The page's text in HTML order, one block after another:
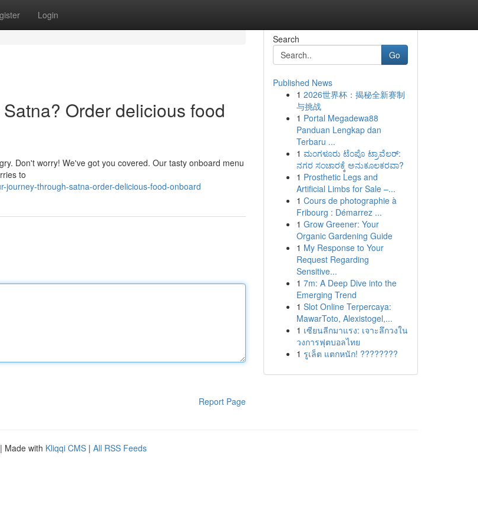
Login
Order delicious food
Don't worry! We've got you covered. Our tasty onboard menu
to
journey-through-satna-order-delicious-food-onboard
Report Page
Search
Go
Published News
1 2026世界杯：揭秘全新赛制
与挑战
1 Portal Megadewa88
Panduan Lengkap dan
Terbaru ...
1 ಮಂಗಳೂರು ಟೆಂಪೊ ಟ್ರಾವೆಲರ್:
ನಗರ ಸಂಚಾರಕ್ಕೆ ಅನುಕೂಲಕರವಾ?
1 Prosthetic Legs and
Artificial Limbs for Sale –...
1 Cours de photographie à
Fribourg : Démarrez ...
1 Grow Greener: Your
Organic Gardening Guide
1 My Response to Your
Request Regarding
Sensitive...
1 7m: A Deep Dive into the
Emerging Trend
1 Slot Online Terpercaya:
MawarToto, Alexistogel,...
1 เซียนลีกมาแรง: เจาะลึกวงใน
วงการฟุตบอลไทย
1 รูเล็ต แตกหนัก! ????????
| Made with Kliqqi CMS | All RSS Feeds